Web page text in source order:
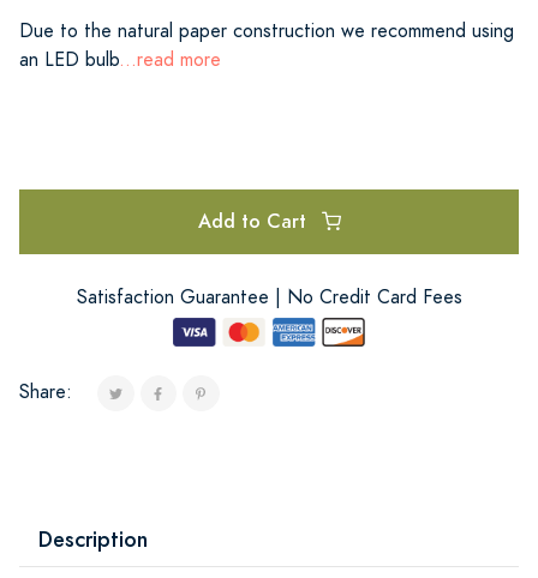
Due to the natural paper construction we recommend using
an LED bulb...read more
Add to Cart
Satisfaction Guarantee | No Credit Card Fees
Share:
Description